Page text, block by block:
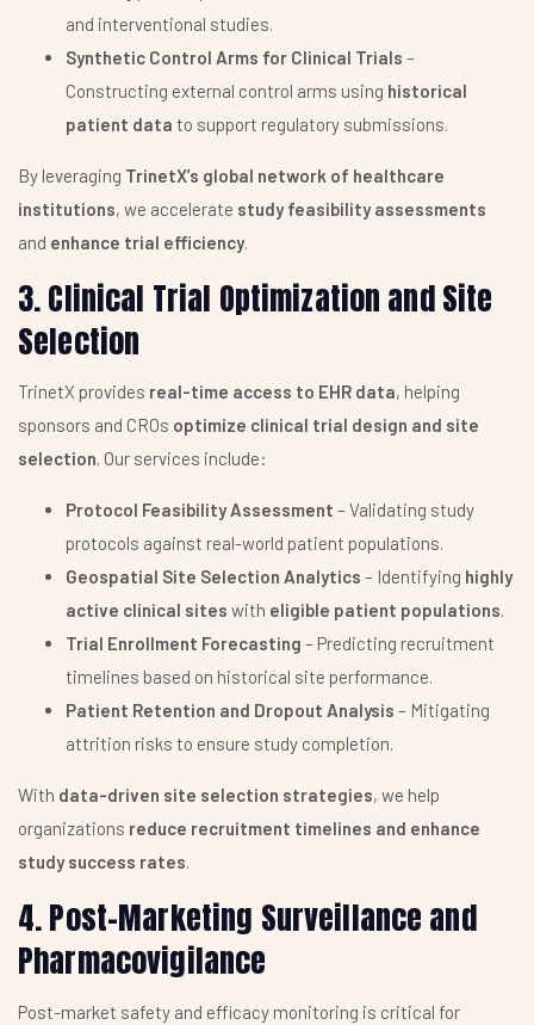
and interventional studies.
Synthetic Control Arms for Clinical Trials –
Constructing external control arms using historical
patient data to support regulatory submissions.
By leveraging TrinetX’s global network of healthcare
institutions, we accelerate study feasibility assessments
and enhance trial efficiency.
3. Clinical Trial Optimization and Site
Selection
TrinetX provides real-time access to EHR data, helping
sponsors and CROs optimize clinical trial design and site
selection. Our services include:
Protocol Feasibility Assessment – Validating study
protocols against real-world patient populations.
Geospatial Site Selection Analytics – Identifying highly
active clinical sites with eligible patient populations.
Trial Enrollment Forecasting – Predicting recruitment
timelines based on historical site performance.
Patient Retention and Dropout Analysis – Mitigating
attrition risks to ensure study completion.
With data-driven site selection strategies, we help
organizations reduce recruitment timelines and enhance
study success rates.
4. Post-Marketing Surveillance and
Pharmacovigilance
Post-market safety and efficacy monitoring is critical for